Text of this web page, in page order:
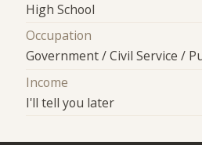
High School
Occupation
Government / Civil Service /
Income
I'll tell you later